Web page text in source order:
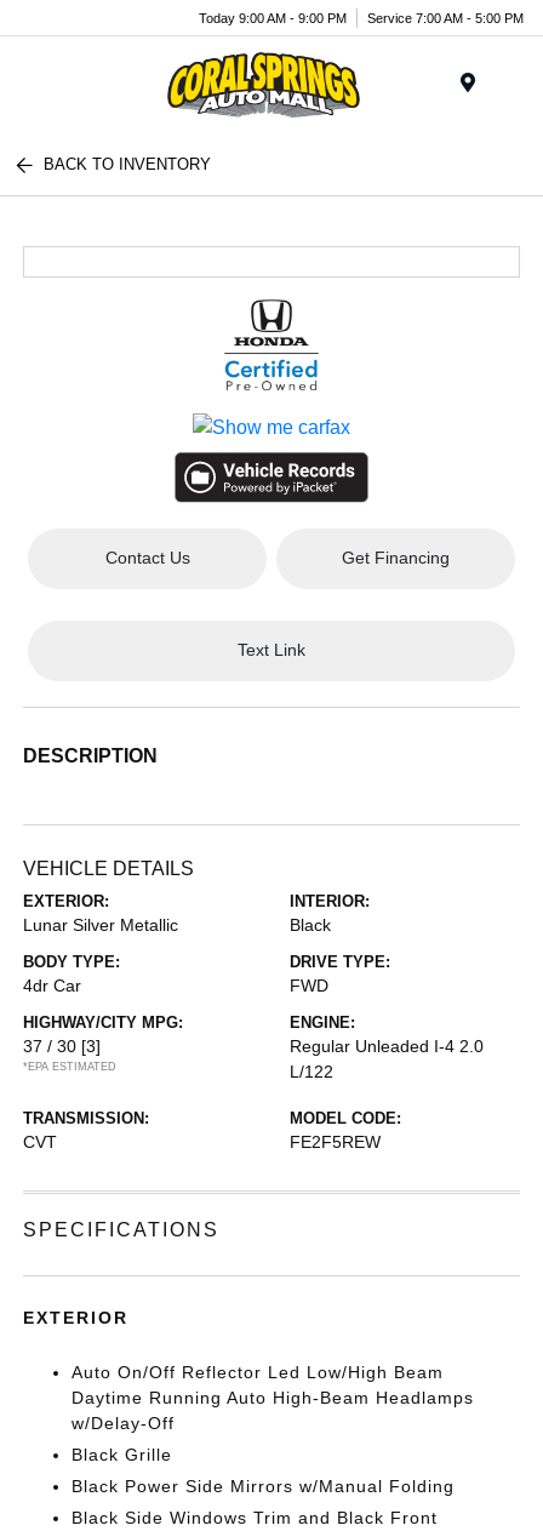
Today 9:00 AM - 9:00 PM Service 7:00 AM - 5:00 PM
BACK TO INVENTORY
Contact Us Get Financing
Text Link
DESCRIPTION
VEHICLE DETAILS
EXTERIOR:
Lunar Silver Metallic
INTERIOR:
Black
BODY TYPE:
4dr Car
DRIVE TYPE:
FWD
HIGHWAY/CITY MPG:
37 / 30 [3]
*EPA ESTIMATED
ENGINE:
Regular Unleaded I-4 2.0
L/122
TRANSMISSION:
CVT
MODEL CODE:
FE2F5REW
SPECIFICATIONS
EXTERIOR
Auto On/Off Reflector Led Low/High Beam
Daytime Running Auto High-Beam Headlamps
w/Delay-Off
Black Grille
Black Power Side Mirrors w/Manual Folding
Black Side Windows Trim and Black Front